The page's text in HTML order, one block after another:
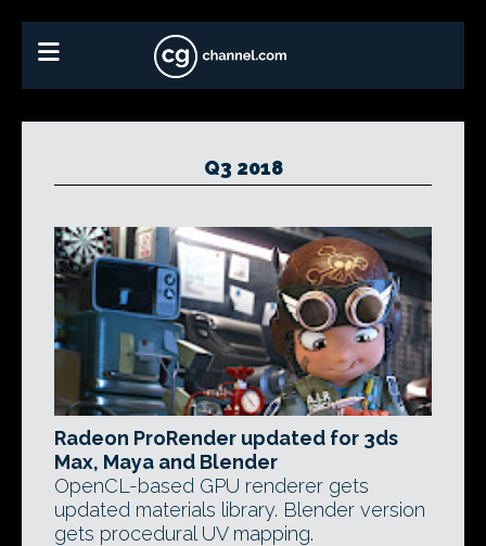
Q3 2018
Radeon ProRender updated for 3ds
Max, Maya and Blender
OpenCL-based GPU renderer gets
updated materials library. Blender version
gets procedural UV mapping.